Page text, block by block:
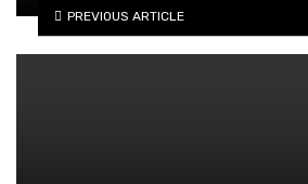
PREVIOUS ARTICLE